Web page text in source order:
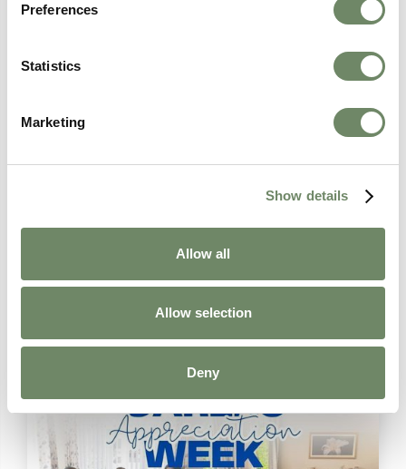
Preferences
Statistics
Marketing
Show details
Allow all
Allow selection
Deny
Discover Zoe's remarkable journey from cruise
ship finance manager to Senior Administrator
care became her greatest adventure yet.
Continue Reading